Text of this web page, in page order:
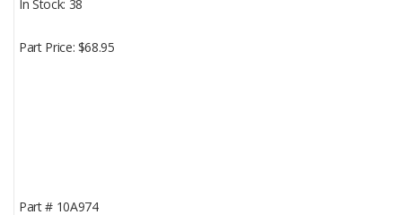
In Stock 38
Part Price $68.95
Part #10A974